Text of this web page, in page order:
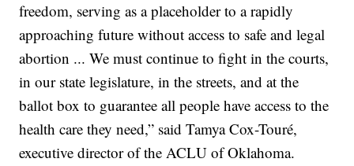
freedom, serving as a placeholder to a rapidly
approaching future without access to safe and legal
abortion ... We must continue to fight in the courts,
in our state legislature, in the streets, and at the
ballot box to guarantee all people have access to the
health care they need,” said Tamya Cox-Touré,
executive director of the ACLU of Oklahoma.